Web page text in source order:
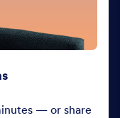
— or share